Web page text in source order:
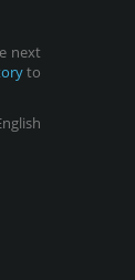
next
to